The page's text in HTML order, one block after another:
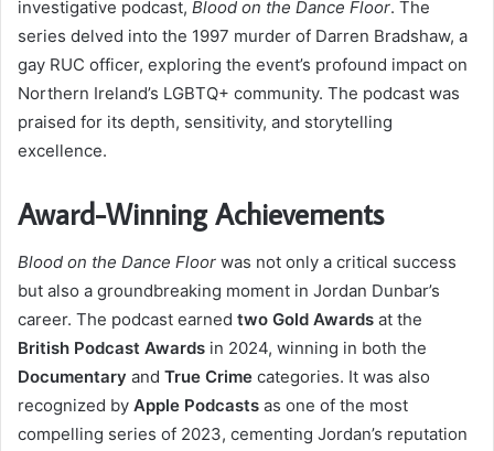
investigative podcast, Blood on the Dance Floor. The
series delved into the 1997 murder of Darren Bradshaw, a
gay RUC officer, exploring the event’s profound impact on
Northern Ireland’s LGBTQ+ community. The podcast was
praised for its depth, sensitivity, and storytelling
excellence.
Award-Winning Achievements
Blood on the Dance Floor was not only a critical success
but also a groundbreaking moment in Jordan Dunbar’s
career. The podcast earned two Gold Awards at the
British Podcast Awards in 2024, winning in both the
Documentary and True Crime categories. It was also
recognized by Apple Podcasts as one of the most
compelling series of 2023, cementing Jordan’s reputation